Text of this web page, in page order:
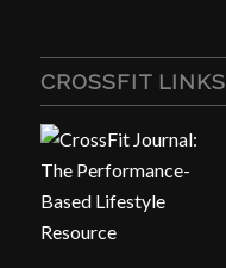
CROSSFIT LINKS